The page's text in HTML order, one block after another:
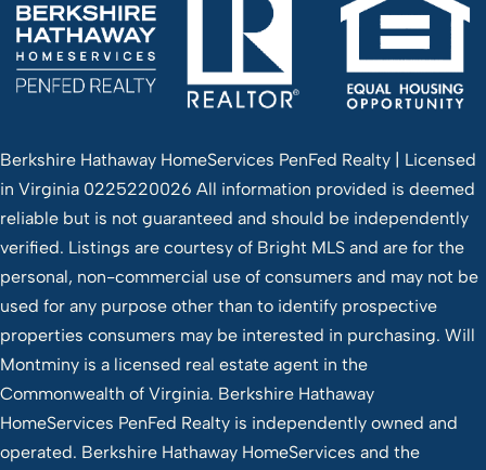
Berkshire Hathaway HomeServices PenFed Realty | Licensed
in Virginia 0225220026 All information provided is deemed
reliable but is not guaranteed and should be independently
verified. Listings are courtesy of Bright MLS and are for the
personal, non-commercial use of consumers and may not be
used for any purpose other than to identify prospective
properties consumers may be interested in purchasing. Will
Montminy is a licensed real estate agent in the
Commonwealth of Virginia. Berkshire Hathaway
HomeServices PenFed Realty is independently owned and
operated. Berkshire Hathaway HomeServices and the